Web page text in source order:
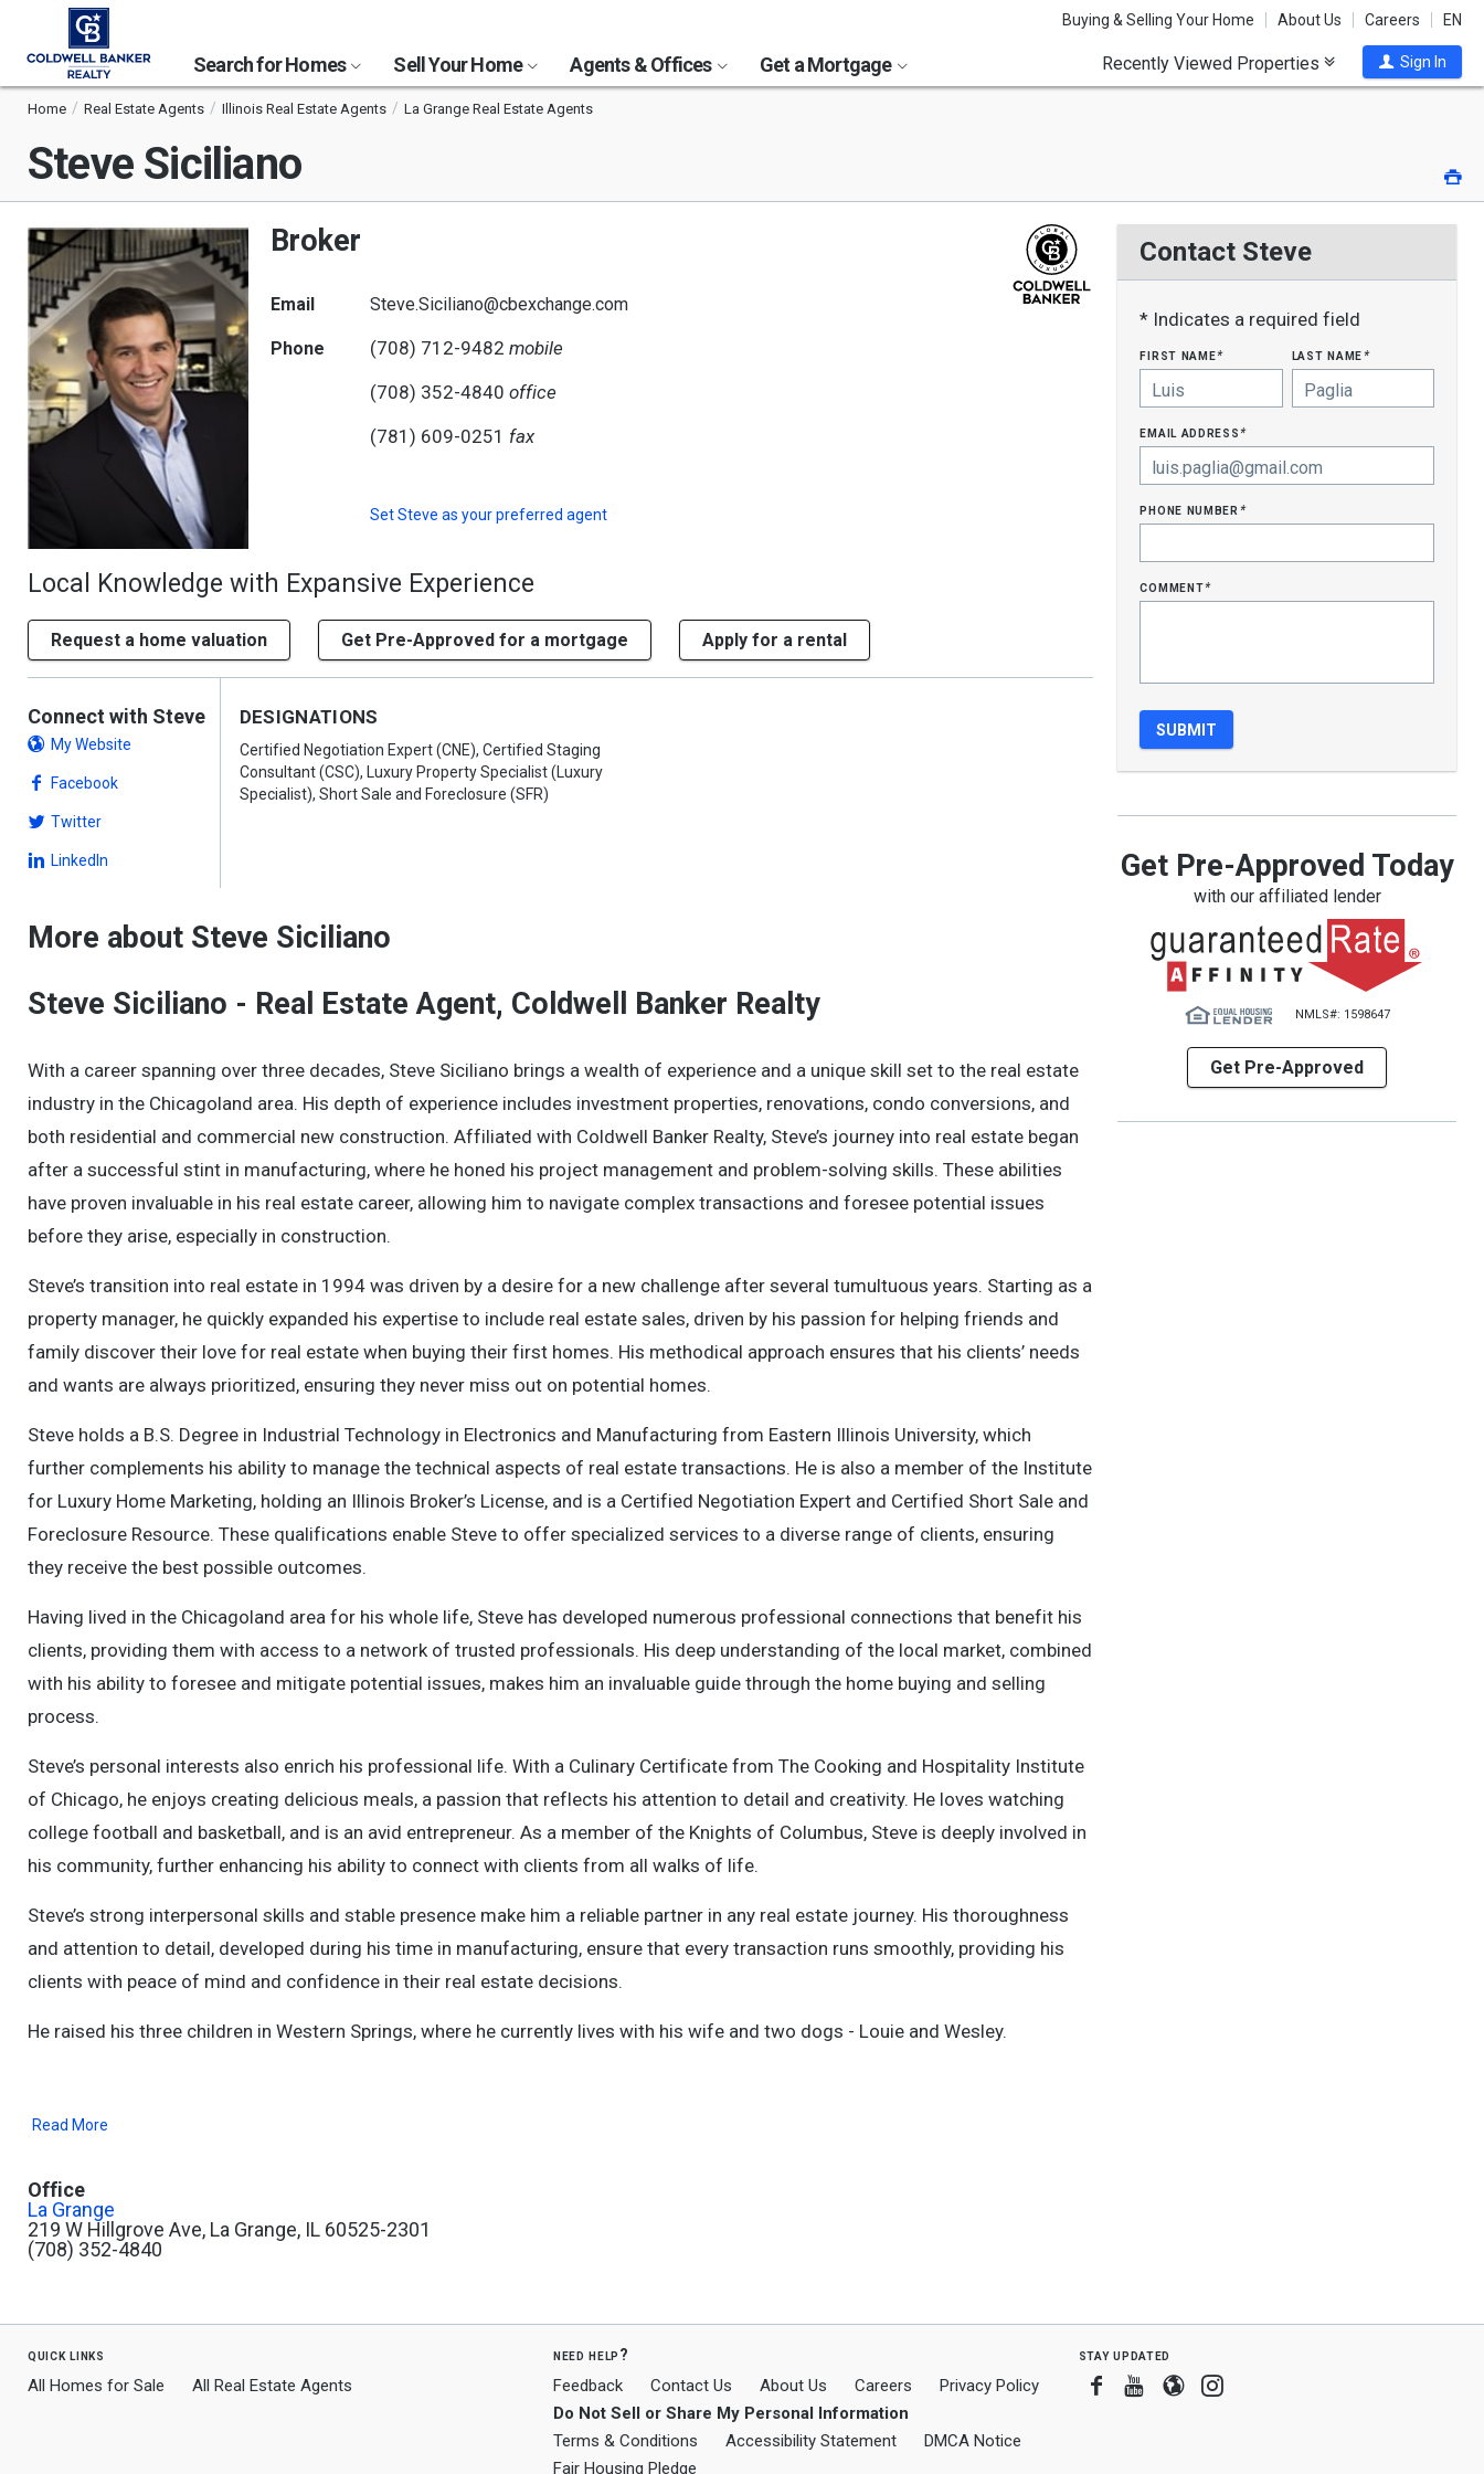
Buying & Selling Your Home About Us Careers EN
Search for Homes Sell Your Home Agents & Offices Get a Mortgage Recently Viewed Properties Sign In
Home Real Estate Agents Illinois Real Estate Agents La Grange Real Estate Agents
Steve Siciliano
Broker
Email Steve.Siciliano@cbexchange.com
Phone (708) 712-9482 mobile
(708) 352-4840 office
(781) 609-0251 fax
SetSteve as your preferred agent
Local Knowledge with Expansive Experience
Request a home valuation Get Pre-Approved for a mortgage Apply for a rental
Contact Steve
* Indicates a required field
first name* last name*
email address*
phone number*
comment*
Get Pre-Approved Today
with our affiliated lender
NMLS#: 1598647
Get Pre-Approved
Connect with Steve
My Website
Facebook
Twitter
LinkedIn
DESIGNATIONS
Certified Negotiation Expert (CNE), Certified Staging
Consultant (CSC), Luxury Property Specialist (Luxury
Specialist), Short Sale and Foreclosure (SFR)
More about Steve Siciliano
Steve Siciliano - Real Estate Agent, Coldwell Banker Realty
With a career spanning over three decades, Steve Siciliano brings a wealth of experience and a unique skill set to the real estate
industry in the Chicagoland area. His depth of experience includes investment properties, renovations, condo conversions, and
both residential and commercial new construction. Affiliated with Coldwell Banker Realty, Steve’s journey into real estate began
after a successful stint in manufacturing, where he honed his project management and problem-solving skills. These abilities
have proven invaluable in his real estate career, allowing him to navigate complex transactions and foresee potential issues
before they arise, especially in construction.
Steve’s transition into real estate in 1994 was driven by a desire for a new challenge after several tumultuous years. Starting as a
property manager, he quickly expanded his expertise to include real estate sales, driven by his passion for helping friends and
family discover their love for real estate when buying their first homes. His methodical approach ensures that his clients’ needs
and wants are always prioritized, ensuring they never miss out on potential homes.
Steve holds a B.S. Degree in Industrial Technology in Electronics and Manufacturing from Eastern Illinois University, which
further complements his ability to manage the technical aspects of real estate transactions. He is also a member of the Institute
for Luxury Home Marketing, holding an Illinois Broker’s License, and is a Certified Negotiation Expert and Certified Short Sale and
Foreclosure Resource. These qualifications enable Steve to offer specialized services to a diverse range of clients, ensuring
they receive the best possible outcomes.
Having lived in the Chicagoland area for his whole life, Steve has developed numerous professional connections that benefit his
clients, providing them with access to a network of trusted professionals. His deep understanding of the local market, combined
with his ability to foresee and mitigate potential issues, makes him an invaluable guide through the home buying and selling
process.
Steve’s personal interests also enrich his professional life. With a Culinary Certificate from The Cooking and Hospitality Institute
of Chicago, he enjoys creating delicious meals, a passion that reflects his attention to detail and creativity. He loves watching
college football and basketball, and is an avid entrepreneur. As a member of the Knights of Columbus, Steve is deeply involved in
his community, further enhancing his ability to connect with clients from all walks of life.
Steve’s strong interpersonal skills and stable presence make him a reliable partner in any real estate journey. His thoroughness
and attention to detail, developed during his time in manufacturing, ensure that every transaction runs smoothly, providing his
clients with peace of mind and confidence in their real estate decisions.
He raised his three children in Western Springs, where he currently lives with his wife and two dogs - Louie and Wesley.
Read More
Office
La Grange
219 W Hillgrove Ave, La Grange, IL 60525-2301
(708) 352-4840
quick links
All Homes for Sale All Real Estate Agents
need help?
Feedback Contact Us About Us Careers
Privacy Policy
Do Not Sell or Share My Personal Information
Terms & Conditions
Accessibility Statement
DMCA Notice
Fair Housing Pledge
stay updated
Facebook
Youtube
BloggerInstagram